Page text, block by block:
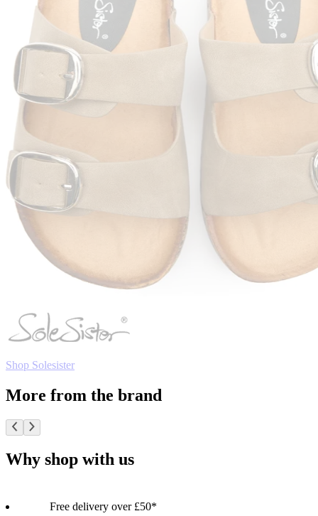
Shop Solesister
More from the brand
Why shop with us
Free delivery over £50*